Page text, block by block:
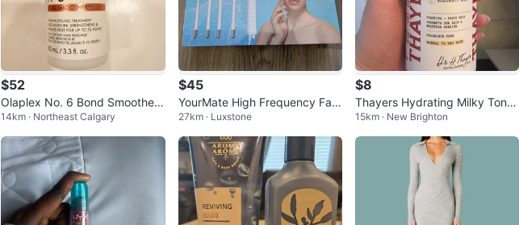
$52
Olaplex No. 6 Bond Smoother
Leave-In Styling Treatment 10
0ml
14km · Northeast Calgary
$45
YourMate High Frequency Faci
al Light Therapy Wand
27km · Luxstone
$8
Thayers Hydrating Milky Toner
- Snow Mushroom & Hyaluroni
c Acid
15km · New Brighton